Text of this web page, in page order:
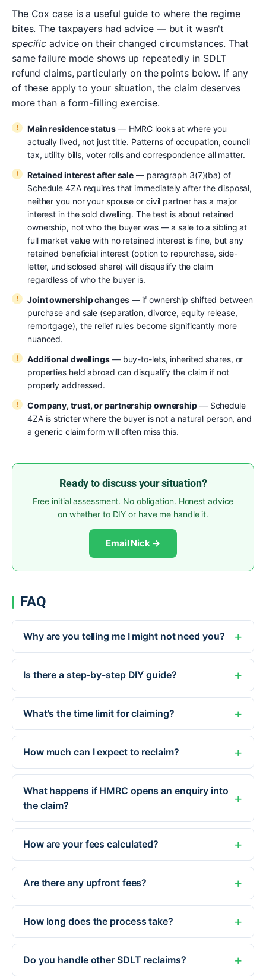
The Cox case is a useful guide to where the regime
bites. The taxpayers had advice — but it wasn't
specific advice on their changed circumstances. That
same failure mode shows up repeatedly in SDLT
refund claims, particularly on the points below. If any
of these apply to your situation, the claim deserves
more than a form-filling exercise.
Main residence status— HMRC looks at where you
actually lived, not just title. Patterns of occupation, council
tax, utility bills, voter rolls and correspondence all matter.
Retained interest after sale — paragraph 3(7)(ba) of
Schedule 4ZA requires that immediately after the disposal,
neither you nor your spouse or civil partner has a major
interest in the sold dwelling. The test is about retained
ownership, not who the buyer was — a sale to a sibling at
full market value with no retained interest is fine, but any
retained beneficial interest (option to repurchase, side-
letter, undisclosed share) will disqualify the claim
regardless of who the buyer is.
Joint ownership changes— if ownership shifted between
purchase and sale (separation, divorce, equity release,
remortgage), the relief rules become significantly more
nuanced.
Additional dwellings— buy-to-lets, inherited shares, or
properties held abroad can disqualify the claim if not
properly addressed.
Company, trust, or partnership ownership— Schedule
4ZA is stricter where the buyer is not a natural person, and
a generic claim form will often miss this.
Ready to discuss your situation?
Free initial assessment. No obligation. Honest advice
on whether to DIY or have me handle it.
Email Nick →
FAQ
Why are you telling me I might not need you?
Is there a step-by-step DIY guide?
What's the time limit for claiming?
How much can I expect to reclaim?
What happens if HMRC opens an enquiry into
the claim?
How are your fees calculated?
Are there any upfront fees?
How long does the process take?
Do you handle other SDLT reclaims?